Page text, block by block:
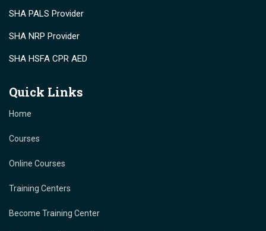
SHA PALS Provider
SHA NRP Provider
SHA HSFA CPR AED
Quick Links
Home
Courses
Online Courses
Training Centers
Become Training Center